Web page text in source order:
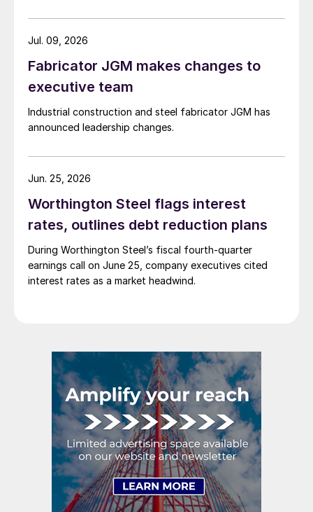
Fabricator JGM makes changes to
executive team
Industrial construction and steel fabricator JGM has
announced leadership changes.
Jul. 09, 2026
Worthington Steel flags interest
rates, outlines debt reduction plans
During Worthington Steel’s fiscal fourth-quarter
earnings call on June 25, company executives cited
interest rates as a market headwind.
Jun. 25, 2026